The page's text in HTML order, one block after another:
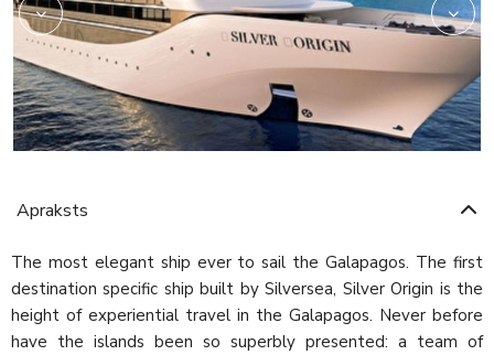
Apraksts
The most elegant ship ever to sail the Galapagos. The first
destination specific ship built by Silversea, Silver Origin is the
height of experiential travel in the Galapagos. Never before
have the islands been so superbly presented: a team of